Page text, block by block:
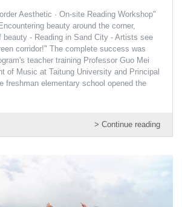
Aesthetic · On-site Reading Workshop"
beauty around the corner,
beauty - Reading in Sand City - Artists see
corridor!" The complete success was
teacher training Professor Guo Mei
of Music at Taitung University and Principal
freshman elementary school opened the
> Continue reading